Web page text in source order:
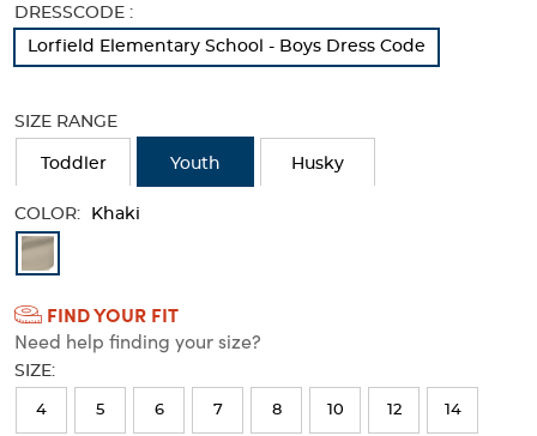
Select
any
of
buttons
change
main
image
Selection
will
with
results
DRESSCODE :
Lorfield Elementary School - Boys Dress Code
SIZE RANGE
Toddler Youth Husky
COLOR: Khaki
Available
Colors
Selection
will
refresh
the
FIND YOUR FIT
Need help finding your size?
SIZE:
4 5 6 7 8 10 12 14